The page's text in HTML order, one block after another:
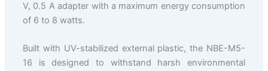
V, 0.5 A adapter with a maximum energy consumption
of 6 to 8 watts.
Built with UV-stabilized external plastic, the NBE-M5-
16 is designed to withstand harsh environmental